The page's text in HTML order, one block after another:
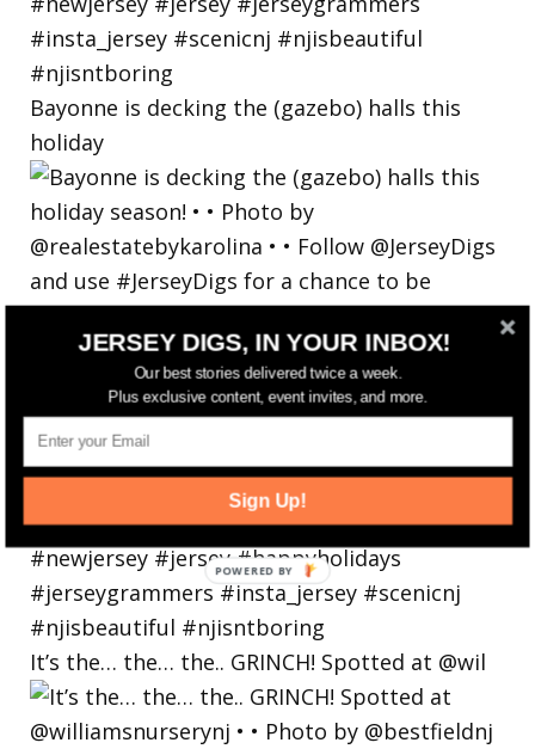
Bayonne is decking the (gazebo) halls this
holiday
It’s the… the… the.. GRINCH! Spotted at @wil
JERSEY DIGS, IN YOUR INBOX!
Our best stories delivered twice a week.
Plus exclusive content, event invites, and more.
Sign Up!
POWERED
BY